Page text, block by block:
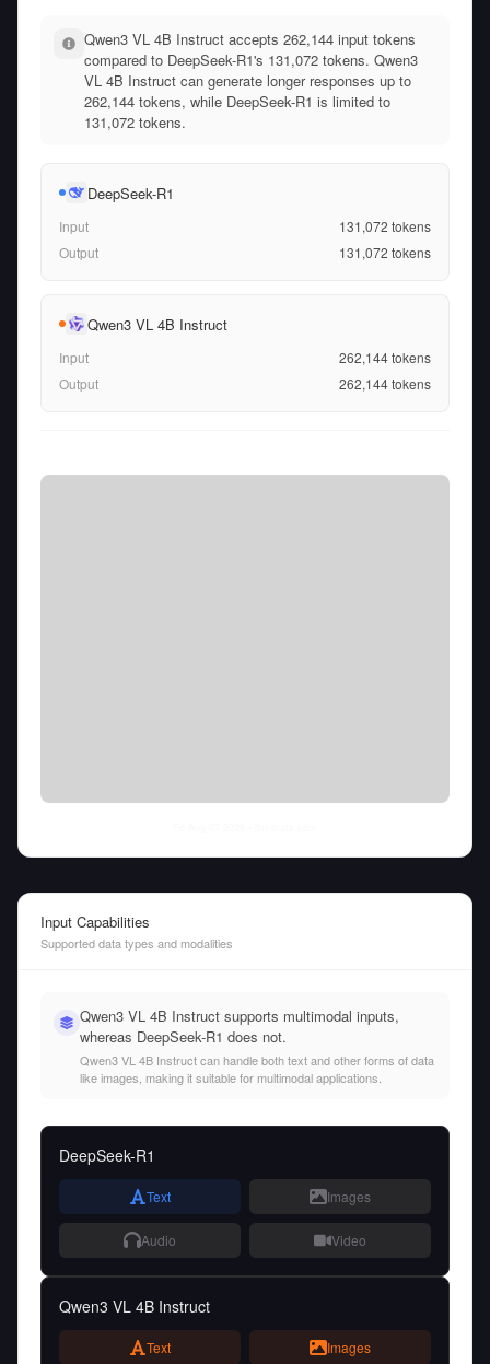
Qwen3 VL 4B Instruct accepts 262,144 input tokens
compared to DeepSeek-R1's 131,072 tokens. Qwen3
VL 4B Instruct can generate longer responses up to
262,144 tokens, while DeepSeek-R1 is limited to
131,072 tokens.
DeepSeek-R1
Input 131,072 tokens
Output
131,072 tokens
Qwen3 VL 4B Instruct
Input 262,144tokens
Output
262,144tokens
Input Capabilities
Supported data types and modalities
Qwen3 VL 4B Instruct supports multimodal inputs,
whereas DeepSeek-R1 does not.
Qwen3 VL 4B Instruct can handle both text and other forms of data
like images, making it suitable for multimodal applications.
DeepSeek-R1
Text Images
Audio Video
Qwen3 VL 4B Instruct
Text Images